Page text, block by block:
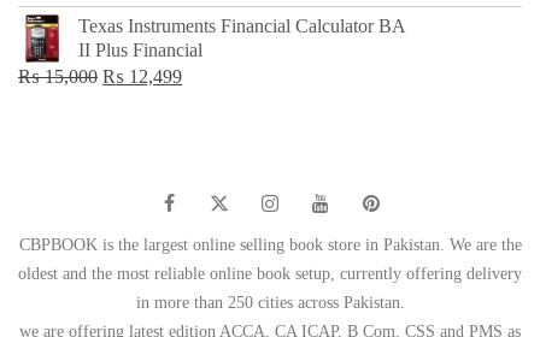
price
was:
₨ 1,500.
price
Texas Instruments Financial Calculator BA
II Plus Financial
₨15,000 Original
₨ 12,499Current
CBPBOOK is the largest online selling book store in Pakistan. We are the
oldest and the most reliable online book setup, currently offering delivery
in more than 250 cities across Pakistan.
we are offering latest edition ACCA, CA ICAP, B Com, CSS and PMS as